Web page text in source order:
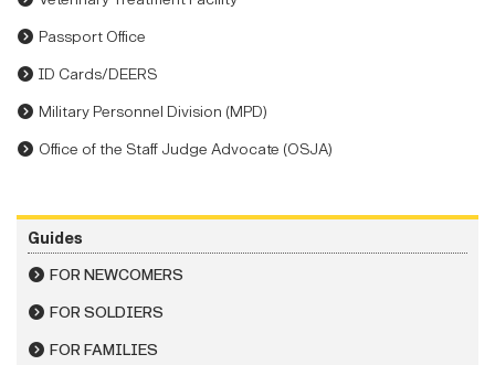
Passport Office
ID Cards/DEERS
Military Personnel Division (MPD)
Office of the Staff Judge Advocate (OSJA)
Guides
FOR NEWCOMERS
FOR SOLDIERS
FOR FAMILIES